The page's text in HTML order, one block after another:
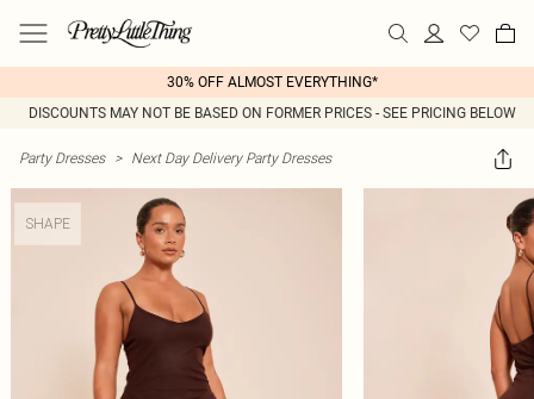
30% OFF ALMOST EVERYTHING*
DISCOUNTS MAY NOT BE BASED ON FORMER PRICES - SEE PRICING BELOW
Party Dresses > Next Day Delivery Party Dresses
SHAPE